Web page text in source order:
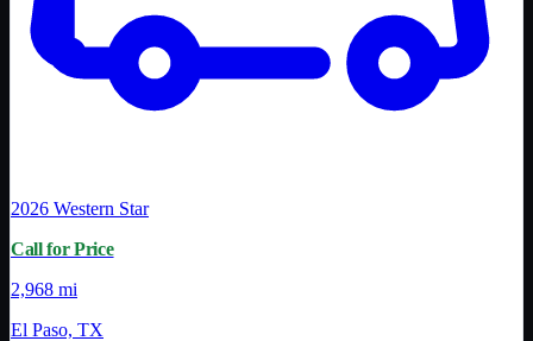
2026 Western Star
Call for Price
2,968 mi
El Paso, TX